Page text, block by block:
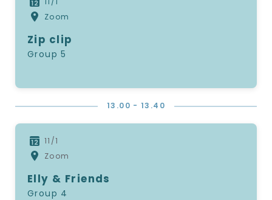
Zoom
Zip clip
Group 5
13.00 - 13.40
11/1
Zoom
Elly & Friends
Group 4